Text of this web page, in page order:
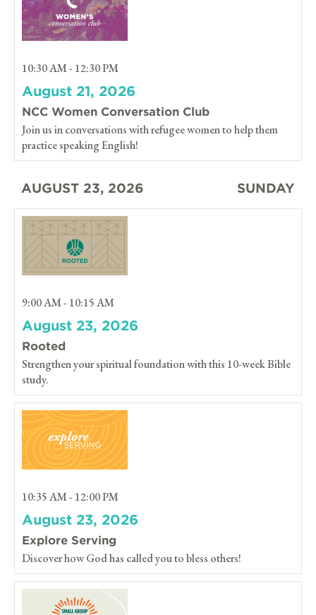
10:30 AM - 12:30 PM
August 21, 2026
NCC Women Conversation Club
Join us in conversations with refugee women to help them
practice speaking English!
AUGUST 23, 2026 SUNDAY
9:00 AM - 10:15 AM
August 23, 2026
Rooted
Strengthen your spiritual foundation with this 10-week Bible
study.
10:35 AM - 12:00 PM
August 23, 2026
Explore Serving
Discover how God has called you to bless others!